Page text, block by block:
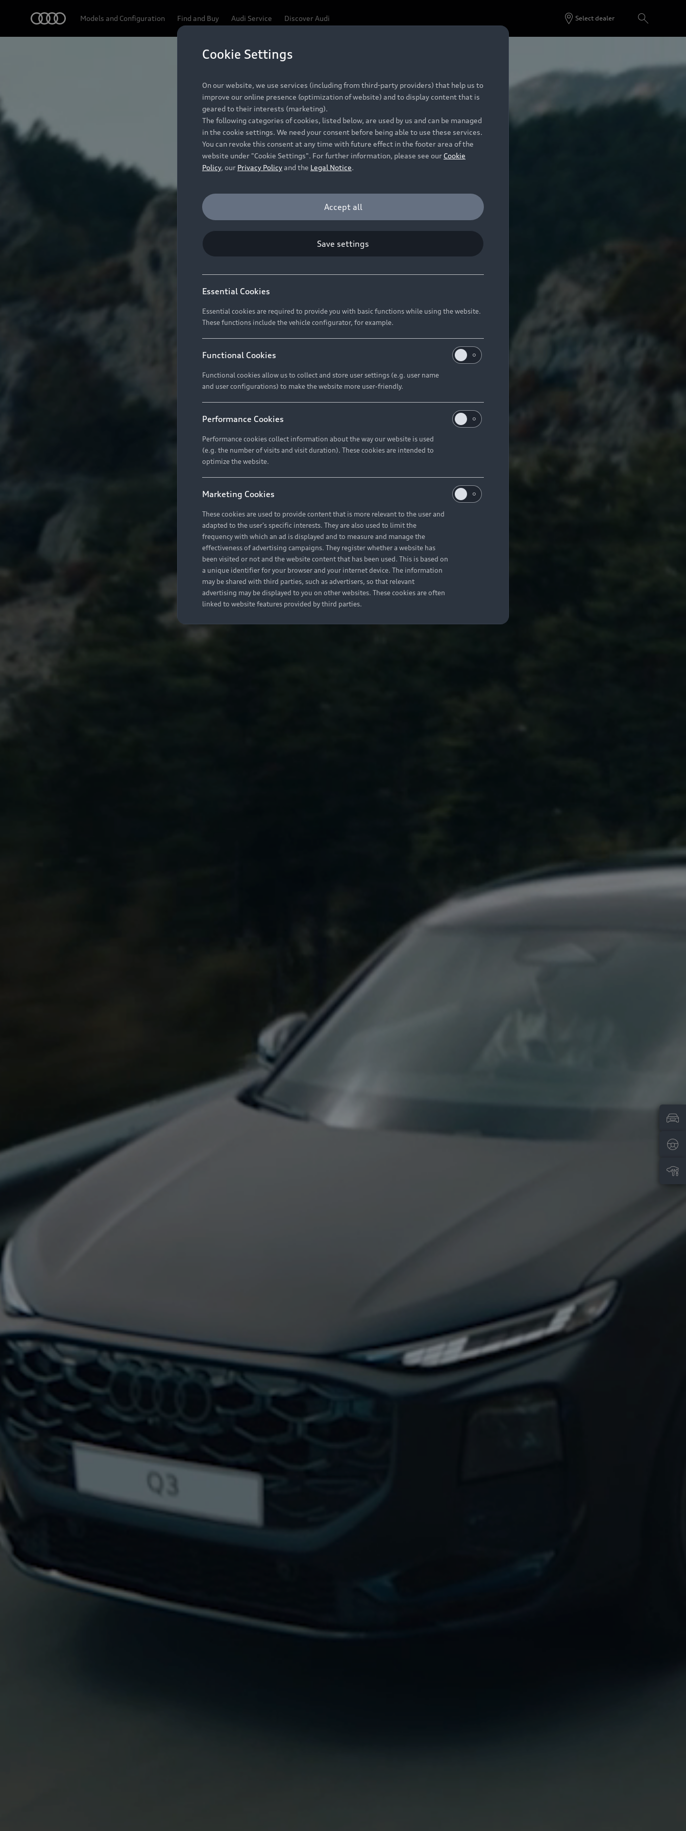
Models and Configuration Find and Buy Audi Service Discover Audi Select dealer
Cookie Settings
On our website, we use services (including from third-party providers) that help us to
improve our online presence (optimization of website) and to display content that is
geared to their interests (marketing).
The following categories of cookies, listed below, are used by us and can be managed
in the cookie settings. We need your consent before being able to use these services.
You can revoke this consent at any time with future effect in the footer area of the
website under "Cookie Settings". For further information, please see our Cookie
Policy, our Privacy Policyand the Legal Notice.
Accept all
Save settings
Essential Cookies
Essential cookies are required to provide you with basic functions while using the website.
These functions include the vehicle configurator, for example.
Functional Cookies
Functional cookies allow us to collect and store user settings (e.g. user name
and user configurations) to make the website more user-friendly.
Performance Cookies
Performance cookies collect information about the way our website is used
(e.g. the number of visits and visit duration). These cookies are intended to
optimize the website.
Marketing Cookies
These cookies are used to provide content that is more relevant to the user and
adapted to the user's specific interests. They are also used to limit the
frequency with which an ad is displayed and to measure and manage the
effectiveness of advertising campaigns. They register whether a website has
been visited or not and the website content that has been used. This is based on
a unique identifier for your browser and your internet device. The information
may be shared with third parties, such as advertisers, so that relevant
advertising may be displayed to you on other websites. These cookies are often
linked to website features provided by third parties.